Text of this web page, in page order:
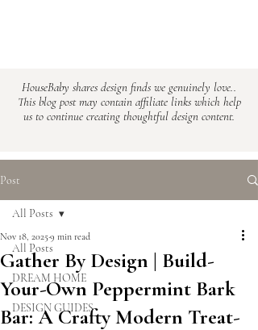
HouseBaby shares design finds we genuinely love..
This blog post may contain affiliate links which help
us to continue creating thoughtful design content.
Post
All Posts
DREAM HOME
DESIGN GUIDES
All Posts
Gather By Design | Build-
Your-Own Peppermint Bark
Bar: A Crafty Modern Treat-
Nov 18, 20259 min read